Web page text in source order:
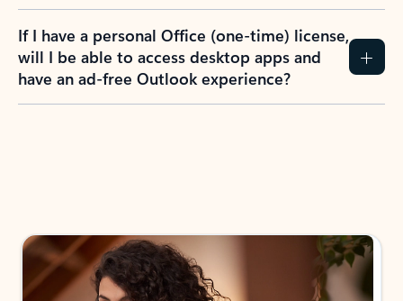
If I have a personal Office (one-time) license,
will I be able to access desktop apps and
have an ad-free Outlook experience?